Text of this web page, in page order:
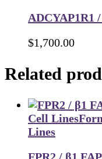
ADCYAP1R1
$1,700.00
Related
Cell Lines
Lines